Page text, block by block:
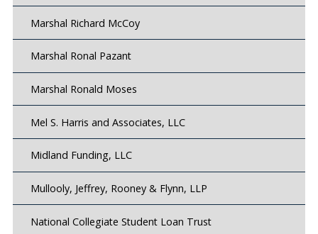
Marshal Richard McCoy
Marshal Ronal Pazant
Marshal Ronald Moses
Mel S. Harris and Associates, LLC
Midland Funding, LLC
Mullooly, Jeffrey, Rooney & Flynn, LLP
National Collegiate Student Loan Trust